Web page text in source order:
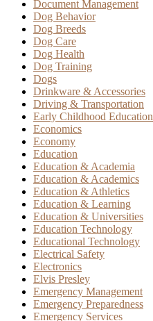
Document Management
Dog Behavior
Dog Breeds
Dog Care
Dog Health
Dog Training
Dogs
Drinkware & Accessories
Driving & Transportation
Early Childhood Education
Economics
Economy
Education
Education & Academia
Education & Academics
Education & Athletics
Education & Learning
Education & Universities
Education Technology
Educational Technology
Electrical Safety
Electronics
Elvis Presley
Emergency Management
Emergency Preparedness
Emergency Services